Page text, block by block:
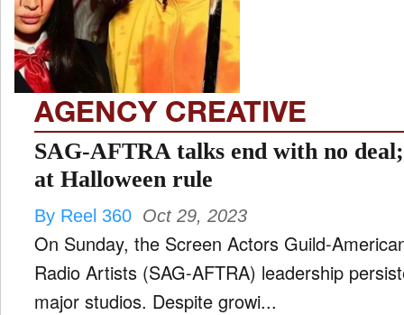
FILM
INTERVIEW
MOVES
MUSIC
AGENCY CREATIVE
SAG-AFTRA talks end with no
at Halloween rule
By Reel 360 Oct 29, 2023
On Sunday, the Screen Actors Guild-
Radio Artists (SAG-AFTRA) leadership
major studios. Despite growi...